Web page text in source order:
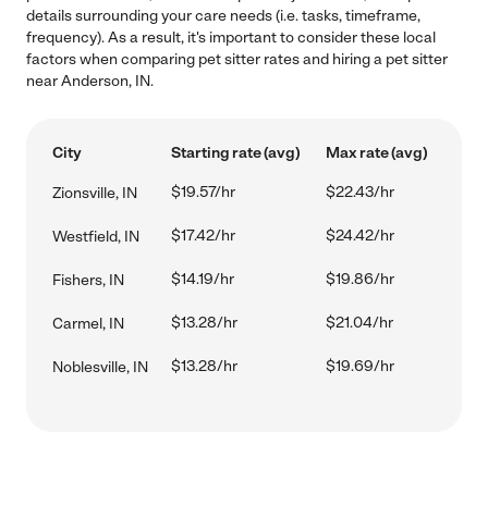
details surrounding your care needs (i.e. tasks, timeframe,
frequency). As a result, it's important to consider these local
factors when comparing pet sitter rates and hiring a pet sitter
near Anderson, IN.
City Starting rate (avg) Max rate (avg)
Zionsville, IN $19.57/hr $22.43/hr
Westfield, IN $17.42/hr $24.42/hr
Fishers, IN $14.19/hr $19.86/hr
Carmel, IN $13.28/hr $21.04/hr
Noblesville, IN $13.28/hr $19.69/hr